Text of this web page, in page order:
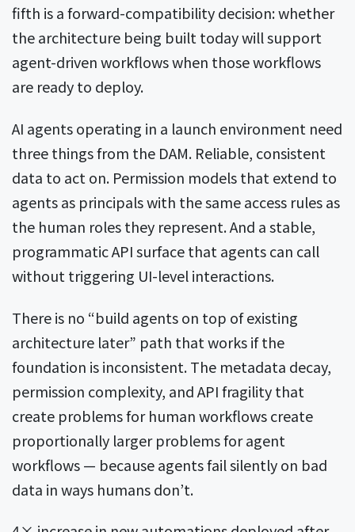
fifth is a forward-compatibility decision: whether
the architecture being built today will support
agent-driven workflows when those workflows
are ready to deploy.
AI agents operating in a launch environment need
three things from the DAM. Reliable, consistent
data to act on. Permission models that extend to
agents as principals with the same access rules as
the human roles they represent. And a stable,
programmatic API surface that agents can call
without triggering UI-level interactions.
There is no “build agents on top of existing
architecture later” path that works if the
foundation is inconsistent. The metadata decay,
permission complexity, and API fragility that
create problems for human workflows create
proportionally larger problems for agent
workflows — because agents fail silently on bad
data in ways humans don’t.